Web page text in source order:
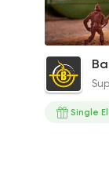
145EGP to
Single